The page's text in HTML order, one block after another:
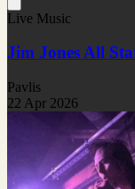
Live Music
Jim Jones All
Pavlis
22 Apr 2026